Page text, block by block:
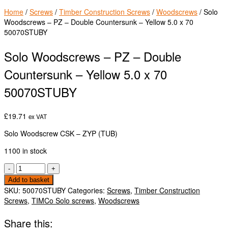
Home / Screws / Timber Construction Screws / Woodscrews / Solo
Woodscrews – PZ – Double Countersunk – Yellow 5.0 x 70
50070STUBY
Solo Woodscrews – PZ – Double
Countersunk – Yellow 5.0 x 70
50070STUBY
£19.71 ex VAT
Solo Woodscrew CSK – ZYP (TUB)
1100 in stock
-
Solo
Woodscrews
-
PZ
-
Double
Countersunk
+
Add to basket
SKU: 50070STUBY Categories: Screws, Timber Construction
Screws, TIMCo Solo screws, Woodscrews
Share this: